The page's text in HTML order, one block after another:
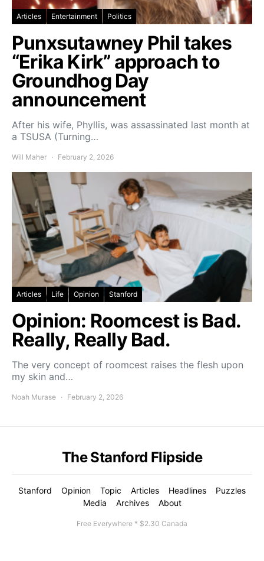
Articles Entertainment Politics
Punxsutawney Phil takes
“Erika Kirk” approach to
Groundhog Day
announcement
After his wife, Phyllis, was assassinated last month at
a TSUSA (Turning…
Will Maher February 2, 2026
Articles Life Opinion Stanford
Opinion: Roomcest is Bad.
Really, Really Bad.
The very concept of roomcest raises the flesh upon
my skin and…
Noah Murase February 2, 2026
The Stanford Flipside
Stanford Opinion Topic Articles Headlines
Puzzles
Media
Archives About
Free Everywhere * $2.30 Canada